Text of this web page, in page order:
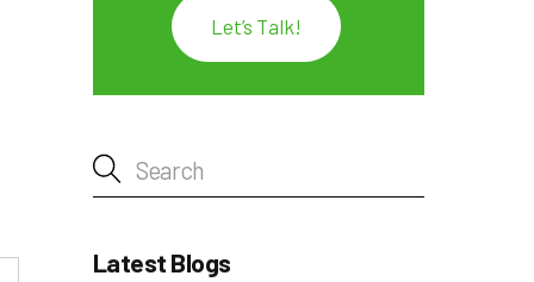
Let’s Talk!
Latest Blogs